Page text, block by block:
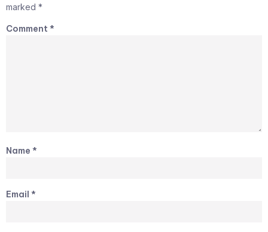
marked *
Comment *
Name *
Email *